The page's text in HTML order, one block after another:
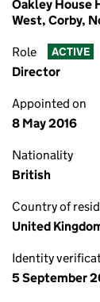
Oakley House
West, Corby,
Role ACTIVE
Director
Appointed on
8 May 2016
Nationality
British
Country of
United
Identity
5 September